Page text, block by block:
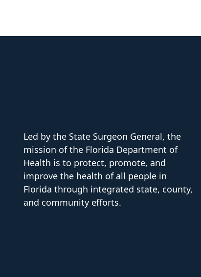
Led by the State Surgeon General, the
mission of the Florida Department of
Health is to protect, promote, and
improve the health of all people in
Florida through integrated state, county,
and community efforts.